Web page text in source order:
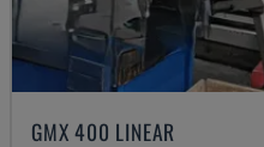
GMX 400 LINEAR